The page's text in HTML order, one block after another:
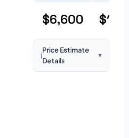
$6,600
ℹ️
Price Estimate
Details
▼